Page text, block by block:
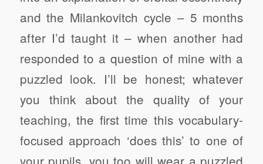
and the Milankovitch cycle – 5 months
after I’d taught it – when another had
responded to a question of mine with a
puzzled look. I’ll be honest; whatever
you think about the quality of your
teaching, the first time this vocabulary-
focused approach ‘does this’ to one of
your pupils, you too will wear a puzzled